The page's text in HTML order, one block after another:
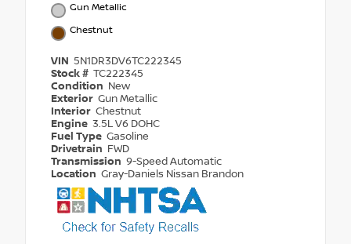
Gun Metallic
Chestnut
VIN 5N1DR3DV6TC222345
Stock # TC222345
Condition New
Exterior Gun Metallic
Interior Chestnut
Engine 3.5L V6 DOHC
Fuel Type Gasoline
Drivetrain FWD
Transmission 9-Speed Automatic
Location Gray-Daniels Nissan Brandon